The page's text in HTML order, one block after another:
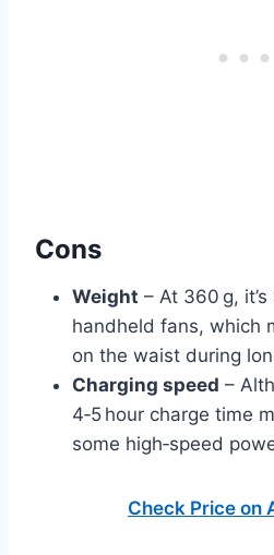
Cons
Weight – At 360 g,
handheld fans, which
on the waist during
Charging speed –
4‑5 hour charge time
some high‑speed
Check Price on